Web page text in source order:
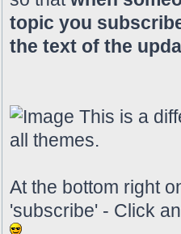
topic you
the text of the
This is a
all themes.
At the bottom right
'subscribe' - Click